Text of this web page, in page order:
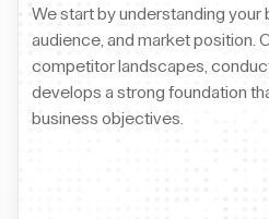
We start by understanding your
audience, and market position.
competitor landscapes,
develops a strong foundation
business objectives.